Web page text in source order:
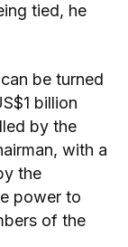
tied, he
be turned
billion
by the
with a
the
power to
of the